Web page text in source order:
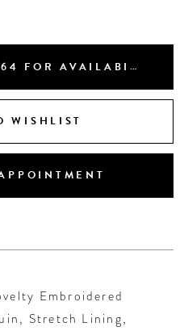
CALL (615) 646‑9964 FOR AVAILABILITY
WISHLIST
Embroidered
Stretch Lining,